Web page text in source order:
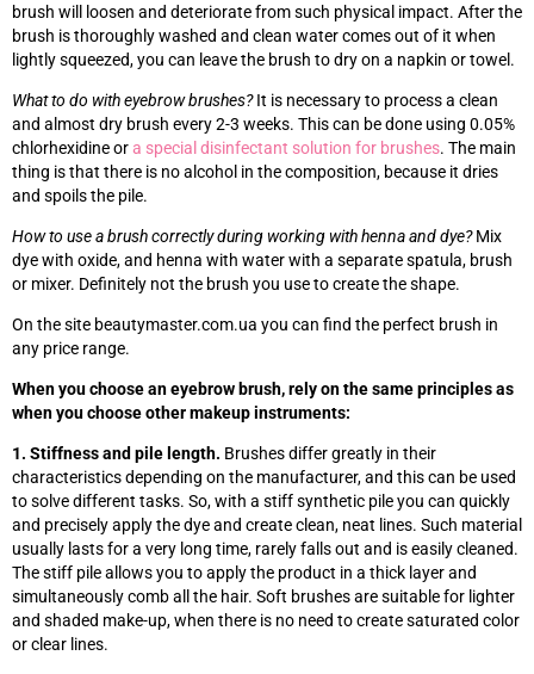
brush will loosen and deteriorate from such physical impact. After the
brush is thoroughly washed and clean water comes out of it when
lightly squeezed, you can leave the brush to dry on a napkin or towel.
What to do with eyebrow brushes?It is necessary to process a clean
and almost dry brush every 2-3 weeks. This can be done using 0.05%
chlorhexidine ora special disinfectant solution for brushes. The main
thing is that there is no alcohol in the composition, because it dries
and spoils the pile.
How to use a brush correctly during working with henna and dye?Mix
dye with oxide, and henna with water with a separate spatula, brush
or mixer. Definitely not the brush you use to create the shape.
On the site beautymaster.com.ua you can find the perfect brush in
any price range.
When you choose an eyebrow brush, rely on the same principles as
when you choose other makeup instruments:
1. Stiffness and pile length. Brushes differ greatly in their
characteristics depending on the manufacturer, and this can be used
to solve different tasks. So, with a stiff synthetic pile you can quickly
and precisely apply the dye and create clean, neat lines. Such material
usually lasts for a very long time, rarely falls out and is easily cleaned.
The stiff pile allows you to apply the product in a thick layer and
simultaneously comb all the hair. Soft brushes are suitable for lighter
and shaded make-up, when there is no need to create saturated color
or clear lines.